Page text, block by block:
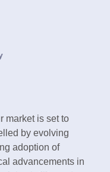
market is set to
by evolving
adoption of
advancements in